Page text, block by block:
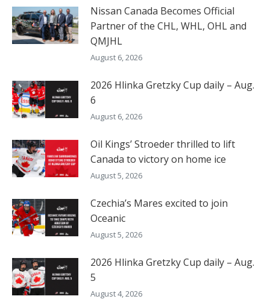
Nissan Canada Becomes Official
Partner of the CHL, WHL, OHL and
QMJHL
August 6, 2026
2026 Hlinka Gretzky Cup daily – Aug.
6
August 6, 2026
Oil Kings’ Stroeder thrilled to lift
Canada to victory on home ice
August 5, 2026
Czechia’s Mares excited to join
Oceanic
August 5, 2026
2026 Hlinka Gretzky Cup daily – Aug.
5
August 4, 2026